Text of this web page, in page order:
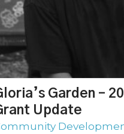
Garden –
Update